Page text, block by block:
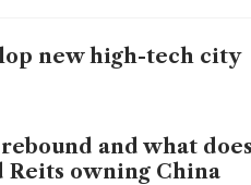
new high-tech city
and what
owning China